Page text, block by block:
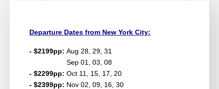
Departure Dates from New York City:
- $2199pp: Aug 28, 29, 31
Sep 01, 03, 08
- $2299pp: Oct 11, 15, 17, 20
- $2399pp: Nov 02, 09, 16, 30